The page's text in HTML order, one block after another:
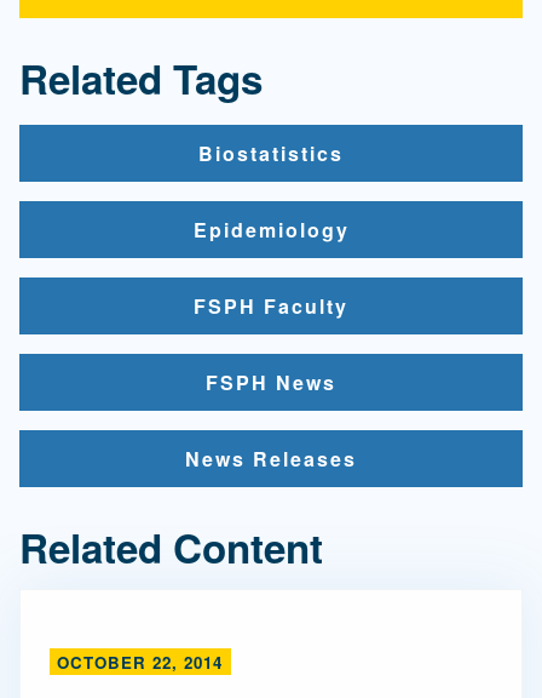
Related Tags
Biostatistics
Epidemiology
FSPH Faculty
FSPH News
News Releases
Related Content
OCTOBER 22, 2014